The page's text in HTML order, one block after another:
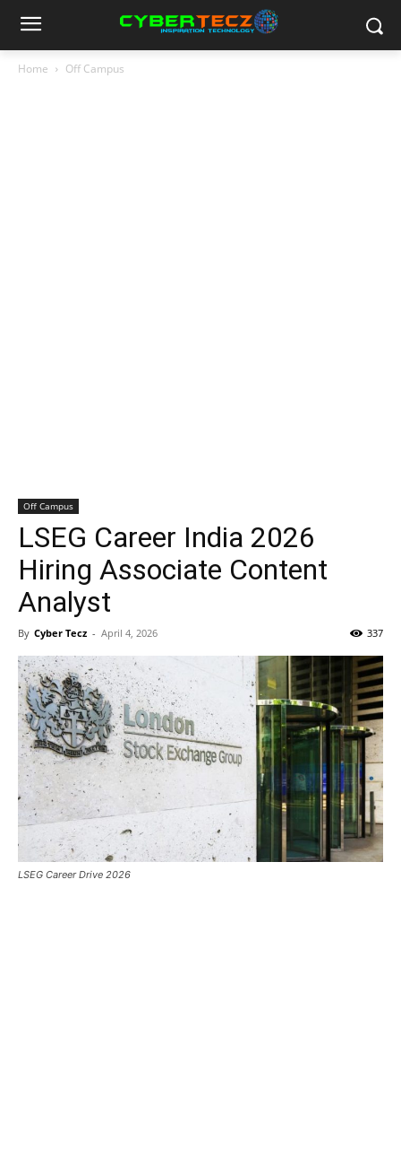
Home Off Campus
Off Campus
LSEG Career India 2026
Hiring Associate Content
Analyst
By Cyber Tecz - April 4, 2026 337
LSEG Career Drive 2026